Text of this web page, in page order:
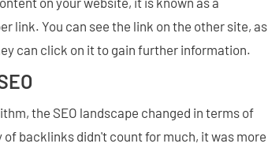
link. You can see the link on the other site, as
can click on it to gain further information.
the SEO landscape changed in terms of
backlinks didn't count for much, it was more